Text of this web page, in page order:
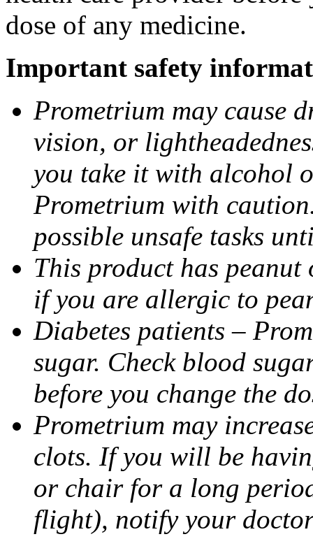
dose of any medicine.
Important safety
Prometrium may cause
vision, or
you take it with alcohol
Prometrium with
possible unsafe tasks
This product has
if you are allergic to
Diabetes patients –
sugar. Check blood
before you change the
Prometrium may
clots. If you will be
or chair for a long
flight), notify your